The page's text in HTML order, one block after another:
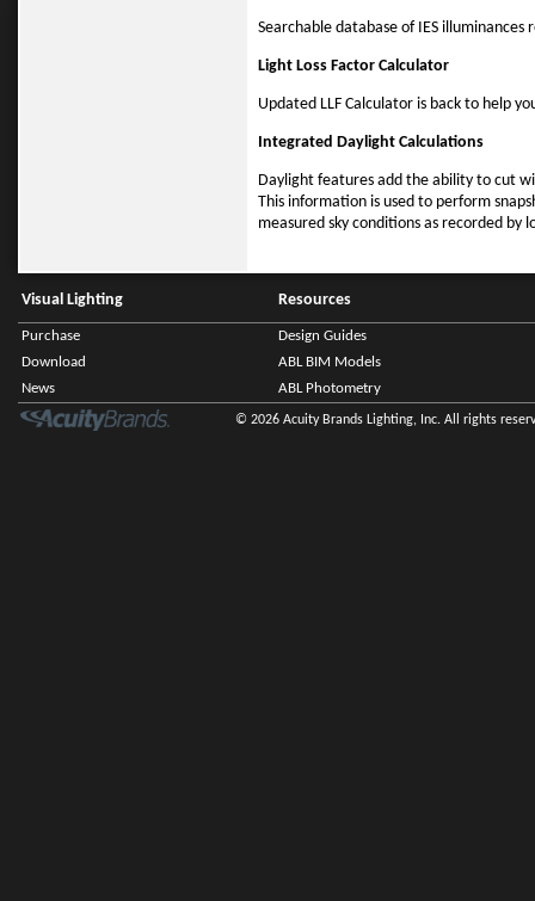
Searchable database of IES illuminances
Light Loss Factor Calculator
Updated LLF Calculator is back to help
Integrated Daylight Calculations
Daylight features add the ability to cut
This information is used to perform
measured sky conditions as recorded by
Visual Lighting Resources
Purchase
Design Guides
Download
ABL BIM Models
News
ABL Photometry
© 2026 Acuity Brands Lighting, Inc. All rights